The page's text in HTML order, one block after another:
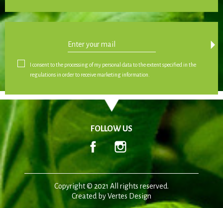
arrow_drop_down
I consent to the processing of my personal data to the extent specified in the
regulations in order to receive marketing information.
FOLLOW US
Facebook Instagram
Copyright © 2021 All rights reserved.
Created byVertes Design